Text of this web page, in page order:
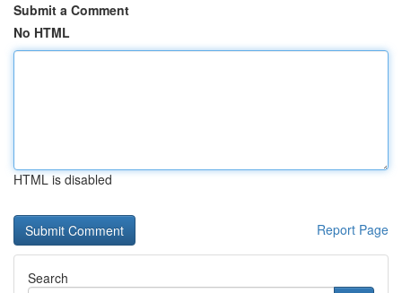
Submit a Comment
No HTML
HTML is disabled
Report Page
Search